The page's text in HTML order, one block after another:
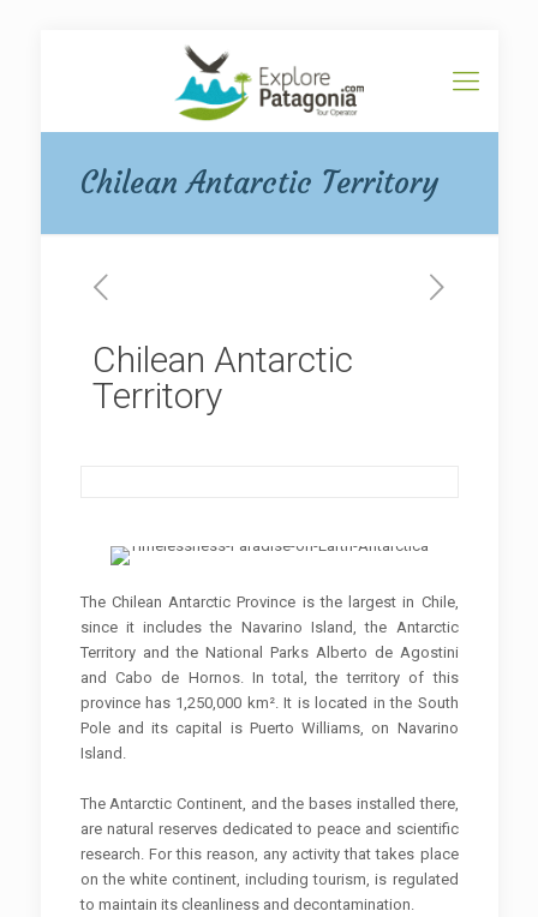
Chilean Antarctic Territory
Chilean Antarctic
Territory
The Chilean Antarctic Province is the largest in Chile,
since it includes the Navarino Island, the Antarctic
Territory and the National Parks Alberto de Agostini
and Cabo de Hornos. In total, the territory of this
province has 1,250,000 km². It is located in the South
Pole and its capital is Puerto Williams, on Navarino
Island.
The Antarctic Continent, and the bases installed there,
are natural reserves dedicated to peace and scientific
research. For this reason, any activity that takes place
on the white continent, including tourism, is regulated
to maintain its cleanliness and decontamination.